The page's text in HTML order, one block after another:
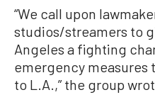
“We call upon
studios/streamers to
Angeles a fighting
emergency
to L.A.,” the group